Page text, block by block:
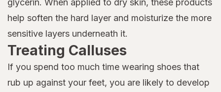
glycerin. When applied to dry skin, these products
help soften the hard layer and moisturize the more
sensitive layers underneath it.
Treating Calluses
If you spend too much time wearing shoes that
rub up against your feet, you are likely to develop